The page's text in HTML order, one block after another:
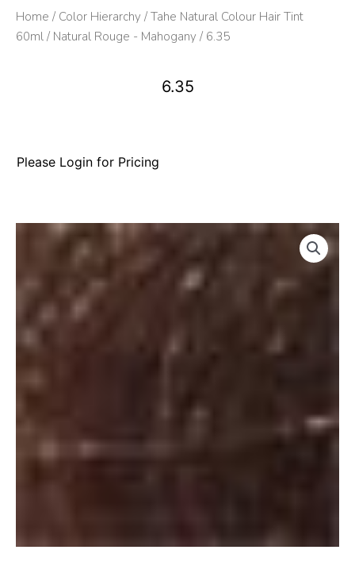
Home / Color Hierarchy / Tahe Natural Colour Hair Tint
60ml / Natural Rouge - Mahogany / 6.35
6.35
Please Login for Pricing